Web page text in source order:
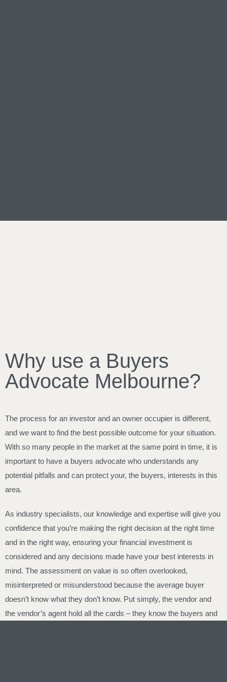
Why use a Buyers
Advocate Melbourne?
The process for an investor and an owner occupier is different,
and we want to find the best possible outcome for your situation.
With so many people in the market at the same point in time, it is
important to have a buyers advocate who understands any
potential pitfalls and can protect your, the buyers, interests in this
area.
As industry specialists, our knowledge and expertise will give you
confidence that you’re making the right decision at the right time
and in the right way, ensuring your financial investment is
considered and any decisions made have your best interests in
mind. The assessment on value is so often overlooked,
misinterpreted or misunderstood because the average buyer
doesn’t know what they don’t know. Put simply, the vendor and
the vendor’s agent hold all the cards – they know the buyers and